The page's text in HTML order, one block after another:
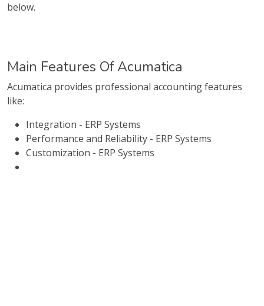
below.
Main Features Of Acumatica
Acumatica provides professional accounting features
like:
Integration - ERP Systems
Performance and Reliability - ERP Systems
Customization - ERP Systems